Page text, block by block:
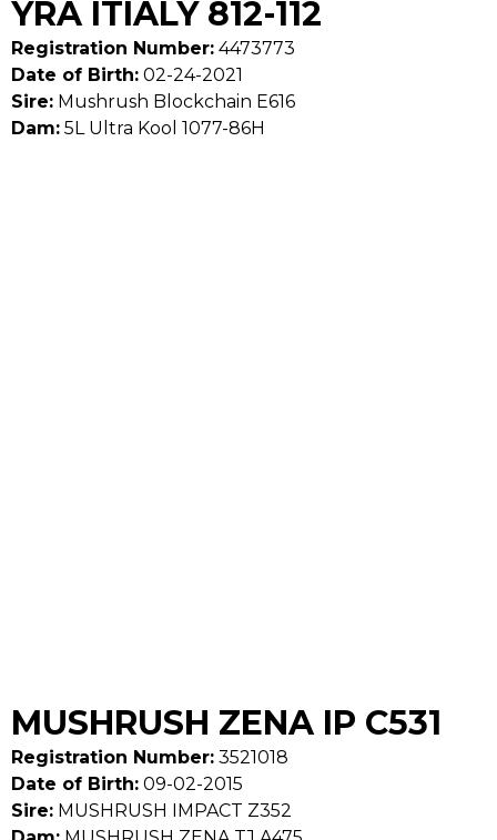
YRA ITIALY 812-112
Registration Number: 4473773
Date of Birth: 02-24-2021
Sire: Mushrush Blockchain E616
Dam: 5L Ultra Kool 1077-86H
MUSHRUSH ZENA IP C531
Registration Number: 3521018
Date of Birth: 09-02-2015
Sire: MUSHRUSH IMPACT Z352